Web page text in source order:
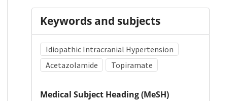
Keywords and subjects
Idiopathic Intracranial Hypertension
Acetazolamide
Topiramate
Medical Subject Heading (MeSH)